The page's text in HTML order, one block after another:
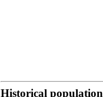
Historical population